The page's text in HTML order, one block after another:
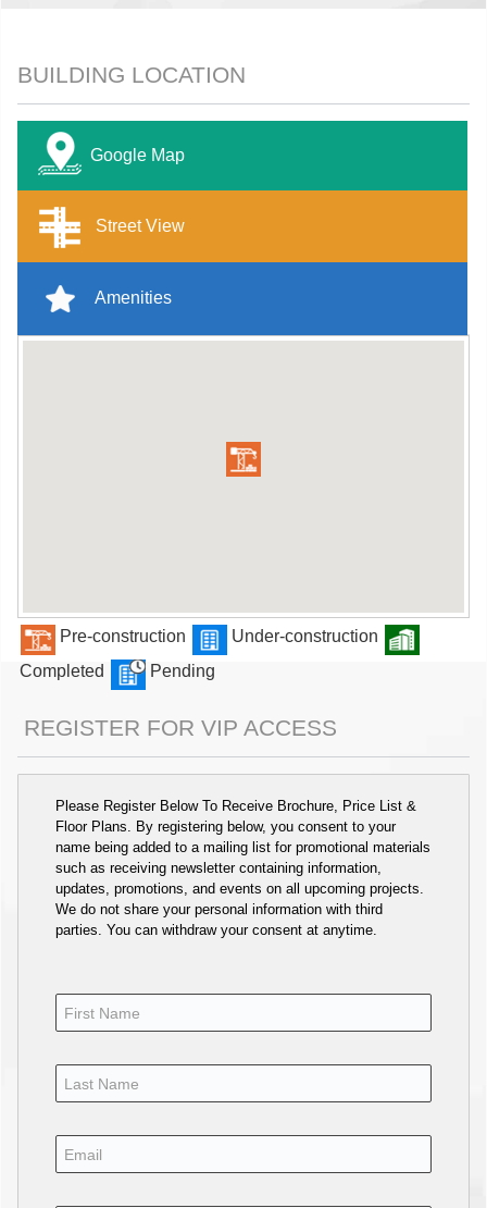
BUILDING LOCATION
Google Map
Street View
Amenities
Pre-construction
Under-construction
Completed
Pending
REGISTER FOR VIP ACCESS
Please Register Below To Receive Brochure, Price List &
Floor Plans. By registering below, you consent to your
name being added to a mailing list for promotional materials
such as receiving newsletter containing information,
updates, promotions, and events on all upcoming projects.
We do not share your personal information with third
parties. You can withdraw your consent at anytime.